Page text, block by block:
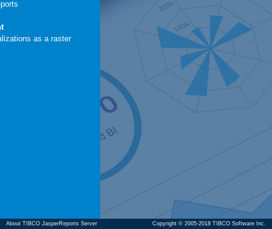
as a raster
About TIBCO JasperReports Server Copyright © 2005-2018 TIBCO Software Inc.